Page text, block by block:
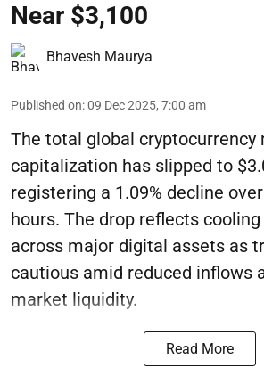
Near $3,100
Bhavesh Maurya
Published on:09 Dec 2025, 7:00 am
The total global cryptocurrency
capitalization has slipped to
registering a 1.09% decline
hours. The drop reflects
across major digital assets as
cautious amid reduced inflows
market liquidity.
Read More